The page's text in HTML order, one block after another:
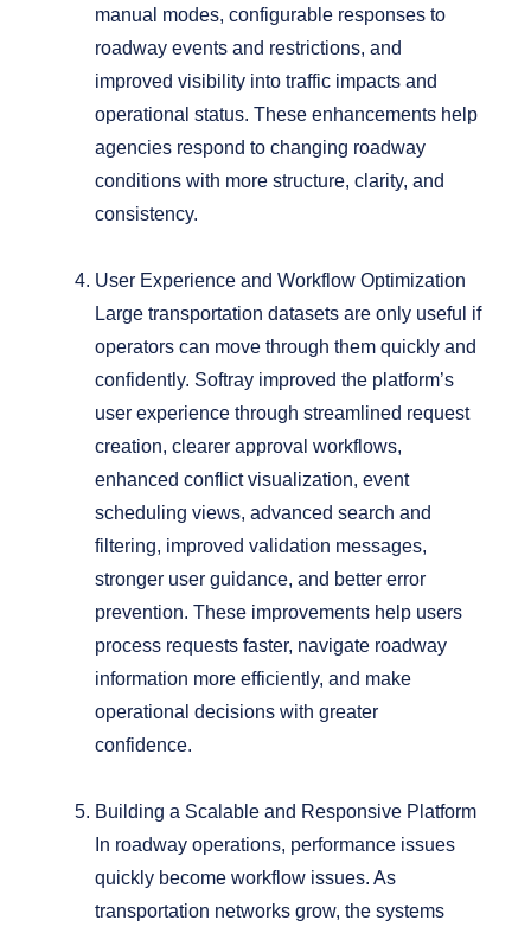
manual modes, configurable responses to
roadway events and restrictions, and
improved visibility into traffic impacts and
operational status. These enhancements help
agencies respond to changing roadway
conditions with more structure, clarity, and
consistency.
User Experience and Workflow Optimization
Large transportation datasets are only useful if
operators can move through them quickly and
confidently. Softray improved the platform’s
user experience through streamlined request
creation, clearer approval workflows,
enhanced conflict visualization, event
scheduling views, advanced search and
filtering, improved validation messages,
stronger user guidance, and better error
prevention. These improvements help users
process requests faster, navigate roadway
information more efficiently, and make
operational decisions with greater
confidence.
Building a Scalable and Responsive Platform
In roadway operations, performance issues
quickly become workflow issues. As
transportation networks grow, the systems